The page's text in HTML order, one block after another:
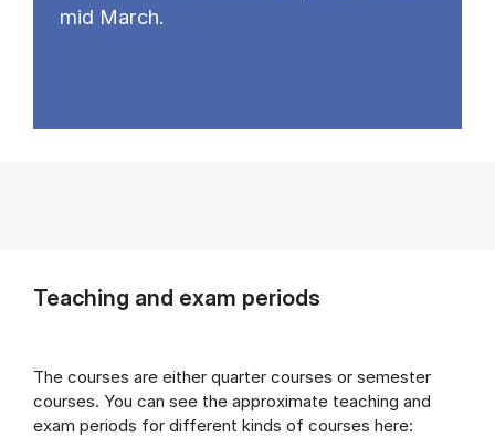
mid March.
Teaching and exam periods
The courses are either quarter courses or semester
courses. You can see the approximate teaching and
exam periods for different kinds of courses here: